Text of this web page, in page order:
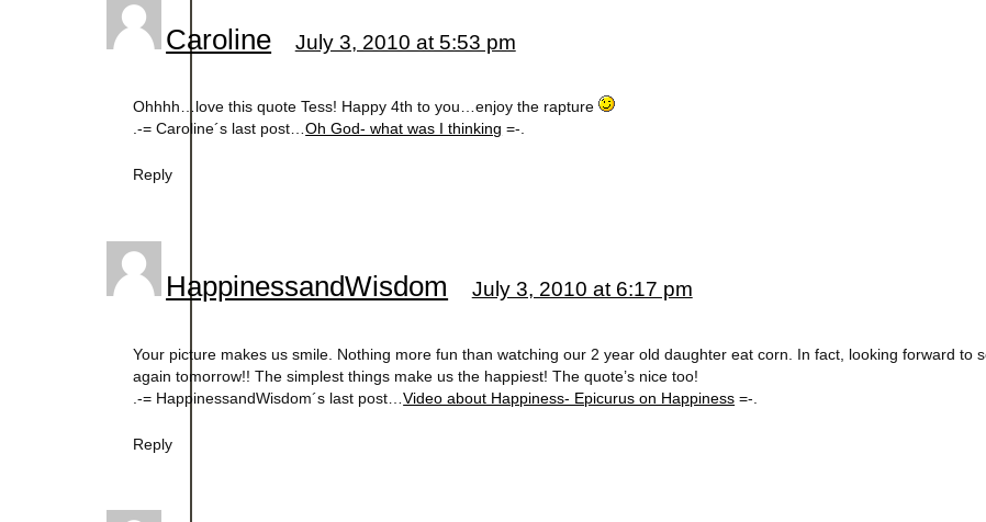
Caroline July 3, 2010 at 5:53 pm
Ohhhh…love this quote Tess! Happy 4th to you…enjoy the rapture
.-= Caroline´s last post…Oh God- what was I thinking =-.
Reply
HappinessandWisdom July 3, 2010 at 6:17 pm
Your picture makes us smile. Nothing more fun than watching our 2 year old daughter eat corn. In fact, looking forward to
again tomorrow!! The simplest things make us the happiest! The quote’s nice too!
.-= HappinessandWisdom´s last post…Video about Happiness- Epicurus on Happiness =-.
Reply